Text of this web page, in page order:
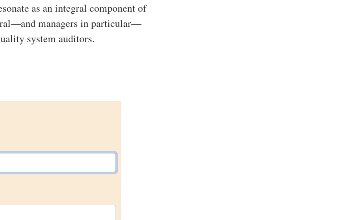
as an integral component of
managers in particular—
system auditors.